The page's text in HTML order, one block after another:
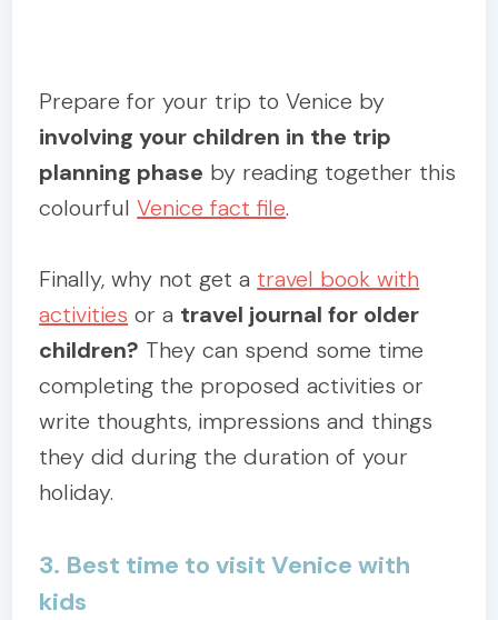
Prepare for your trip to Venice by
involving your children in the trip
planning phase by reading together this
colourfulVenice fact file.
Finally, why not get a travel book with
activities or a travel journal for older
children? They can spend some time
completing the proposed activities or
write thoughts, impressions and things
they did during the duration of your
holiday.
3. Best time to visit Venice with
kids